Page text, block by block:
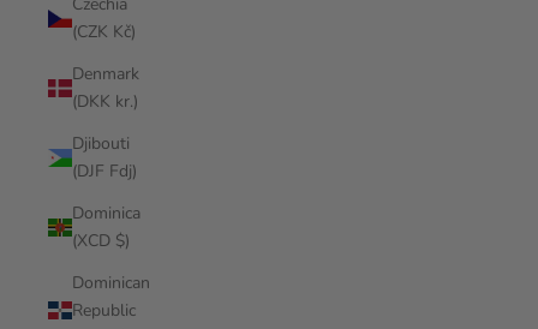
(CZK Kč)
Denmark
(DKK kr.)
Djibouti
(DJF Fdj)
Dominica
(XCD $)
Dominican
Republic